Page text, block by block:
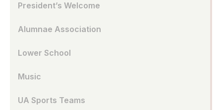
President’s Welcome
Alumnae Association
Lower School
Music
UA Sports Teams